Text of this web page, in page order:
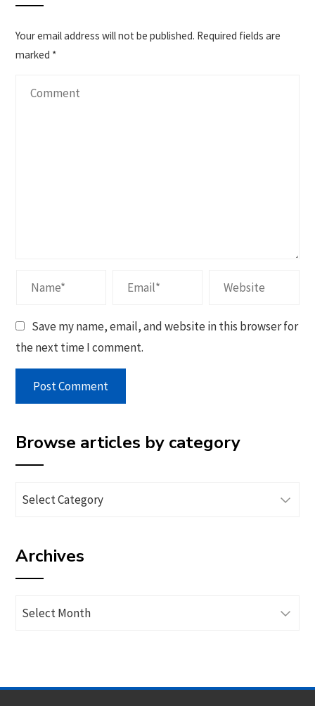
Your email address will not be published. Required fields are
marked *
Save my name, email, and website in this browser for
the next time I comment.
Browse articles by category
Browse
category
Archives
Archives